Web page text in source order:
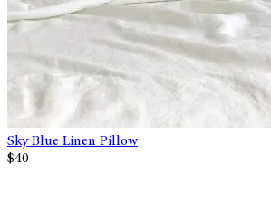
Sky Blue Linen Pillow
$40